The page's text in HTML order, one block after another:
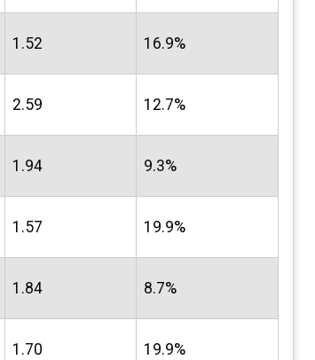
1.52 16.9%
2.59 12.7%
1.94 9.3%
1.57 19.9%
1.84 8.7%
1.70 19.9%